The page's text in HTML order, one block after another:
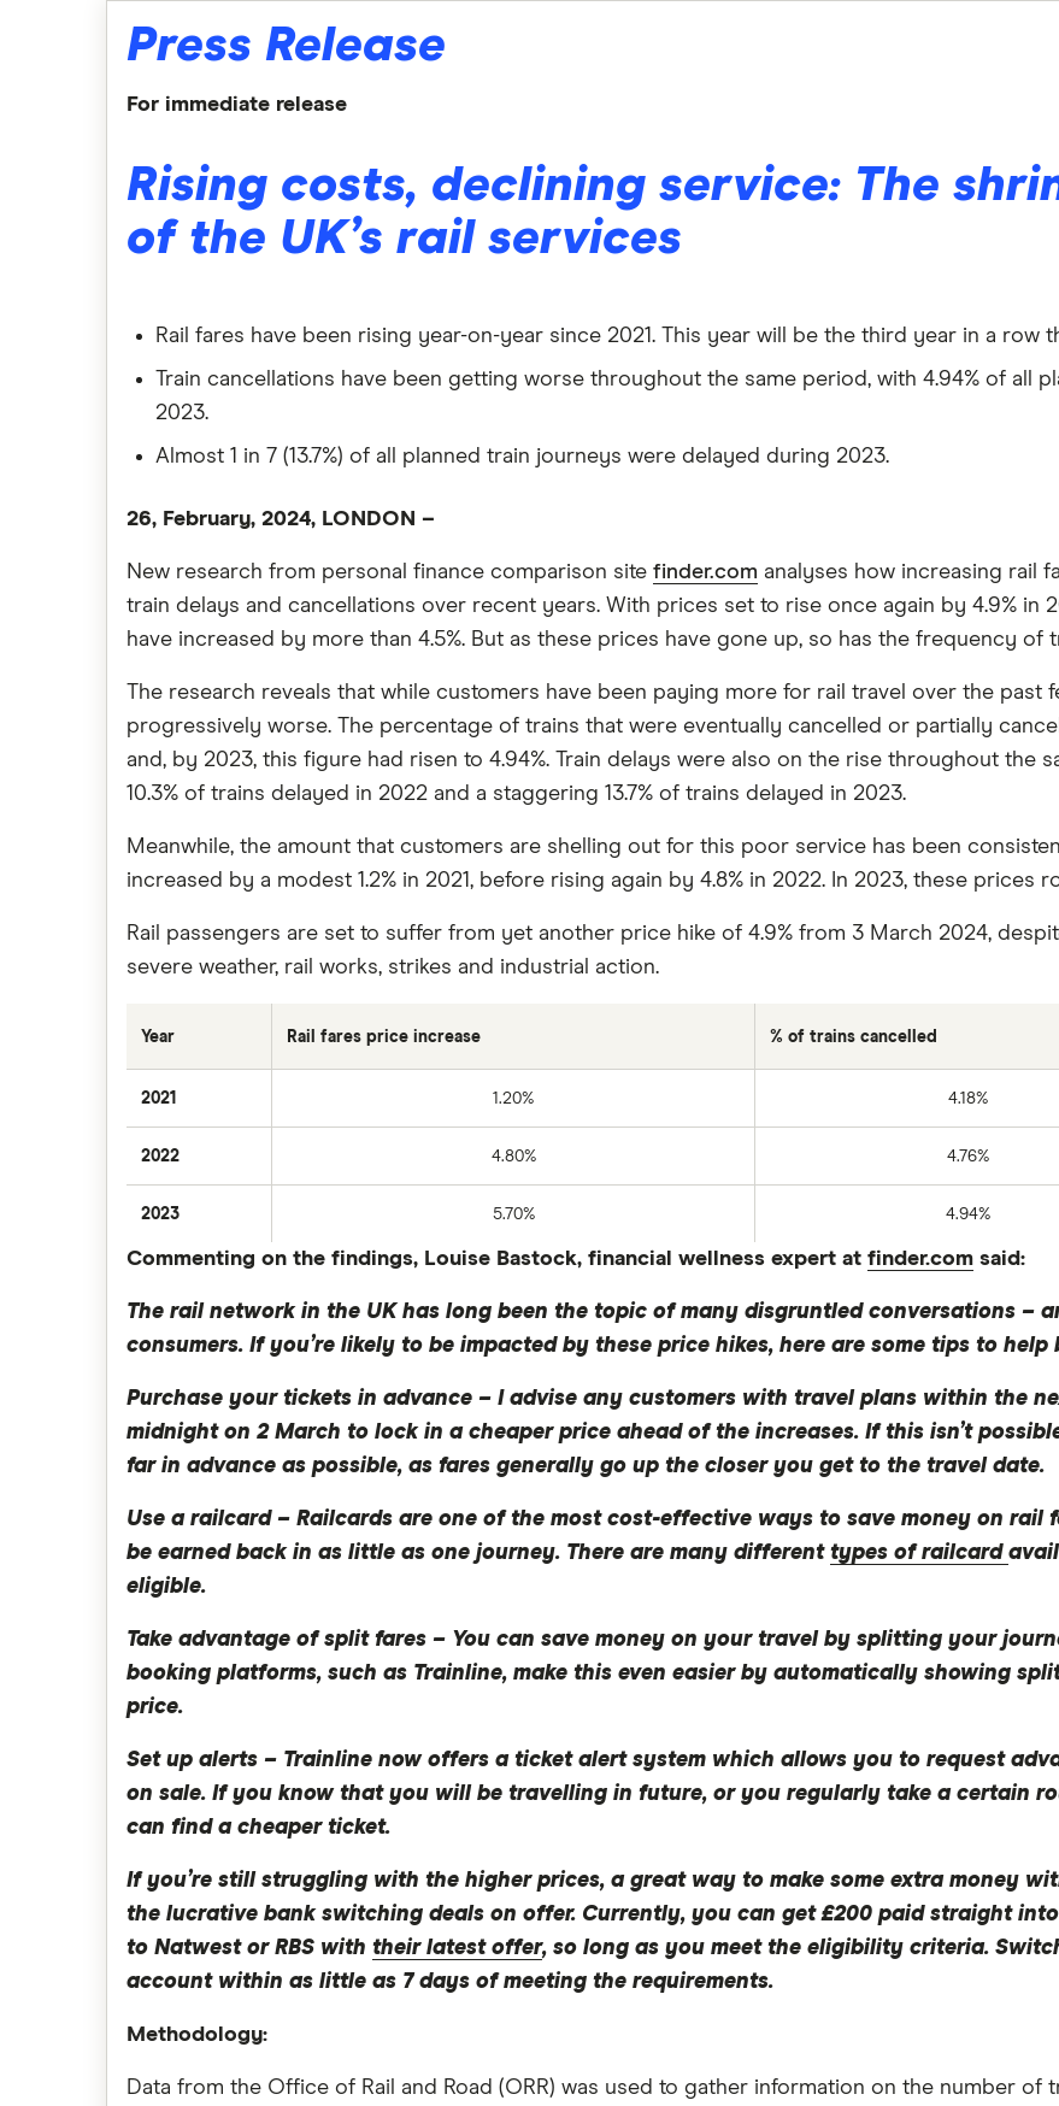
Press Release
For immediate release
Rising costs, declining service: The
of the UK’s rail services
Rail fares have been rising year-on-year since 2021. This year will be the third year in a row
Train cancellations have been getting worse throughout the same period, with 4.94% of all
2023.
Almost 1 in 7 (13.7%) of all planned train journeys were delayed during 2023.
26, February, 2024, LONDON –
New research from personal finance comparison site finder.com analyses how increasing rail
train delays and cancellations over recent years. With prices set to rise once again by 4.9% in
have increased by more than 4.5%. But as these prices have gone up, so has the frequency of
The research reveals that while customers have been paying more for rail travel over the past
progressively worse. The percentage of trains that were eventually cancelled or partially
and, by 2023, this figure had risen to 4.94%. Train delays were also on the rise throughout the
10.3% of trains delayed in 2022 and a staggering 13.7% of trains delayed in 2023.
Meanwhile, the amount that customers are shelling out for this poor service has been
increased by a modest 1.2% in 2021, before rising again by 4.8% in 2022. In 2023, these prices
Rail passengers are set to suffer from yet another price hike of 4.9% from 3 March 2024,
severe weather, rail works, strikes and industrial action.
Year Rail fares price increase % of trains cancelled
2021 1.20% 4.18%
2022 4.80% 4.76%
2023 5.70% 4.94%
Commenting on the findings, Louise Bastock, financial wellness expert at finder.com said:
The rail network in the UK has long been the topic of many disgruntled conversations –
consumers. If you’re likely to be impacted by these price hikes, here are some tips to help
Purchase your tickets in advance – I advise any customers with travel plans within the
midnight on 2 March to lock in a cheaper price ahead of the increases. If this isn’t
far in advance as possible, as fares generally go up the closer you get to the travel date.
Use a railcard – Railcards are one of the most cost-effective ways to save money on rail
be earned back in as little as one journey. There are many different types of railcard
eligible.
Take advantage of split fares – You can save money on your travel by splitting your
booking platforms, such as Trainline, make this even easier by automatically showing
price.
Set up alerts – Trainline now offers a ticket alert system which allows you to request
on sale. If you know that you will be travelling in future, or you regularly take a certain
can find a cheaper ticket.
If you’re still struggling with the higher prices, a great way to make some extra money
the lucrative bank switching deals on offer. Currently, you can get £200 paid straight
to Natwest or RBS with their latest offer, so long as you meet the eligibility criteria.
account within as little as 7 days of meeting the requirements.
Methodology:
Data from the Office of Rail and Road (ORR) was used to gather information on the number